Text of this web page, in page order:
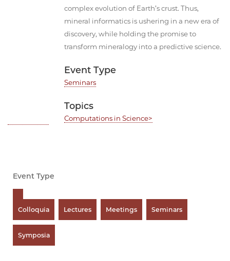
complex evolution of Earth’s crust. Thus,
mineral informatics is ushering in a new era of
discovery, while holding the promise to
transform mineralogy into a predictive science.
Event Type
Seminars
Topics
Computations in Science>
Event Type
Colloquia Lectures Meetings Seminars
Symposia